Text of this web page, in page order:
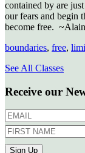
contained by are
our fears and begin
become free.
boundaries, free,
See All Classes
Receive our